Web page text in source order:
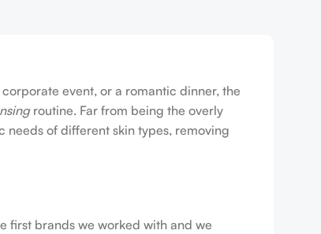
event, or a romantic dinner, the
routine. Far from being the overly
needs of different skin types, removing
first brands we worked with and we